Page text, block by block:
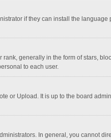
if they can install the language
generally in the form of stars,
to each user.
or Upload. It is up to the board
In general, you cannot